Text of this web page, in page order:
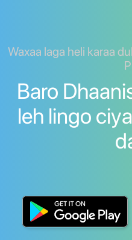
Waxaa laga heli karaa
Baro
leh lingo